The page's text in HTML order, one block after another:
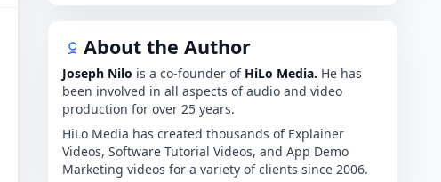
About the Author
Joseph Nilo is a co-founder of HiLo Media. He has
been involved in all aspects of audio and video
production for over 25 years.
HiLo Media has created thousands of Explainer
Videos, Software Tutorial Videos, and App Demo
Marketing videos for a variety of clients since 2006.